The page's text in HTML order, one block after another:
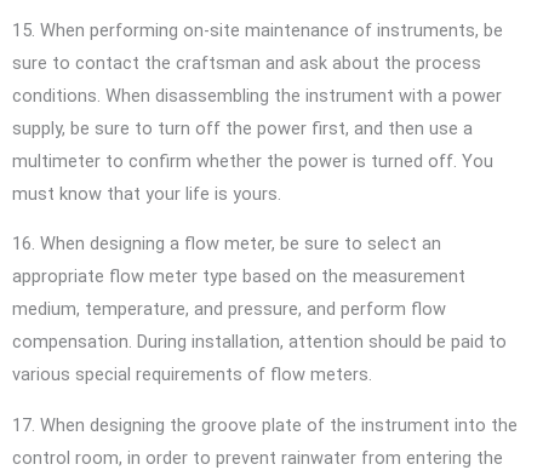
15. When performing on-site maintenance of instruments, be
sure to contact the craftsman and ask about the process
conditions. When disassembling the instrument with a power
supply, be sure to turn off the power first, and then use a
multimeter to confirm whether the power is turned off. You
must know that your life is yours.
16. When designing a flow meter, be sure to select an
appropriate flow meter type based on the measurement
medium, temperature, and pressure, and perform flow
compensation. During installation, attention should be paid to
various special requirements of flow meters.
17. When designing the groove plate of the instrument into the
control room, in order to prevent rainwater from entering the